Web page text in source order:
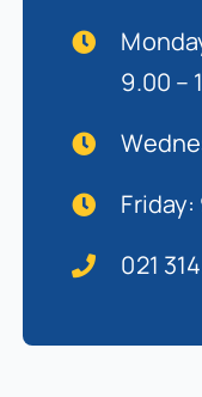
9.00 –
Friday:
021